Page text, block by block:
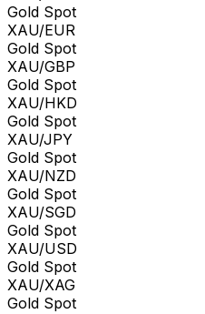
Gold Spot
XAU/EUR
Gold Spot
XAU/GBP
Gold Spot
XAU/HKD
Gold Spot
XAU/JPY
Gold Spot
XAU/NZD
Gold Spot
XAU/SGD
Gold Spot
XAU/USD
Gold Spot
XAU/XAG
Gold Spot